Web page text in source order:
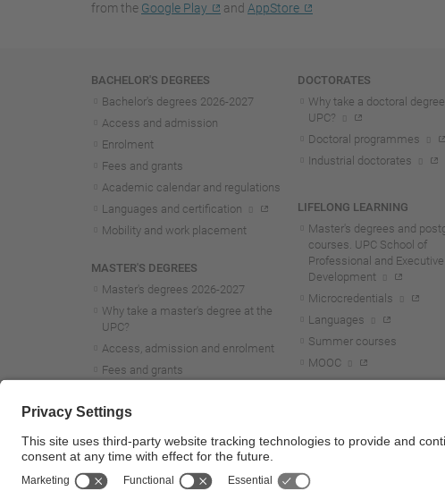
from the Google Play and AppStore
Navigation
BACHELOR'S DEGREES
Bachelor's degrees 2026-2027
Access and admission
Enrolment
Fees and grants
Academic calendar and regulations
Languages and certification
Mobility and work placement
MASTER'S DEGREES
Master's degrees 2026-2027
Why take a master's degree at the
UPC?
Access, admission and enrolment
Fees and grants
Mobility and work placement
Lifelong learning master's and
postgraduate studies
DOCTORATES
Why take a doctoral
UPC?
Doctoral programmes
Industrial doctorates
LIFELONG LEARNING
Master's degrees and
courses. UPC School of
Professional and Executive
Development
Microcredentials
Languages
Summer courses
MOOC